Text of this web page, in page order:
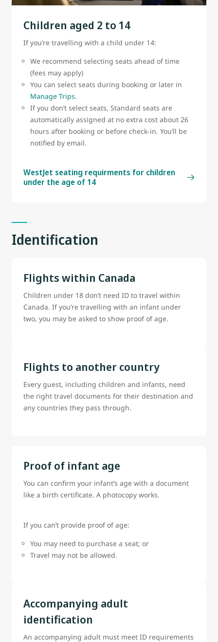
A cabin crew member must attach or remove the
Bassinets are subject to availability
Children aged 2 to 14
If you’re travelling with a child under 14:
We recommend selecting seats ahead of time
(fees may apply)
You can select seats during booking or later in
Manage Trips.
If you don’t select seats, Standard seats are
automatically assigned at no extra cost about 26
hours after booking or before check-in. You’ll be
notified by email.
WestJet seating requirments for children
under the age of 14
Identification
Flights within Canada
Children under 18 don’t need ID to travel within
Canada. If you’re travelling with an infant under
two, you may be asked to show proof of age.
Flights to another country
Every guest, including children and infants, need
the right travel documents for their destination and
any countries they pass through.
Proof of infant age
You can confirm your infant’s age with a document
like a birth certificate. A photocopy works.
If you can’t provide proof of age:
You may need to purchase a seat; or
Travel may not be allowed.
Accompanying adult
identification
An accompanying adult must meet ID requirements